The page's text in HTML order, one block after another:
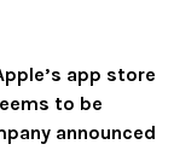
app store
to be
announced